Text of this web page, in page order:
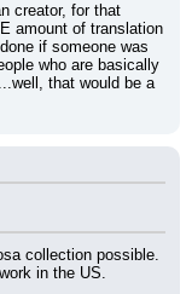
creator, for that
amount of translation
if someone was
who are basically
that would be a
collection possible.
in the US.